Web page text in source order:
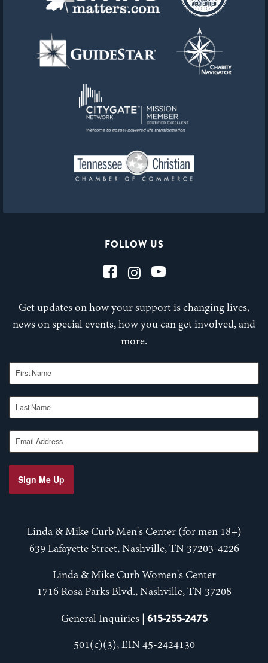
FOLLOW US
Get updates on how your support is changing lives,
news on special events, how you can get involved, and
more.
First Name
Last Name
Email Address
Sign Me Up
Linda & Mike Curb Men's Center (for men 18+)
639 Lafayette Street, Nashville, TN 37203-4226
Linda & Mike Curb Women's Center
1716 Rosa Parks Blvd., Nashville, TN 37208
General Inquiries | 615-255-2475
501(c)(3), EIN 45-2424130